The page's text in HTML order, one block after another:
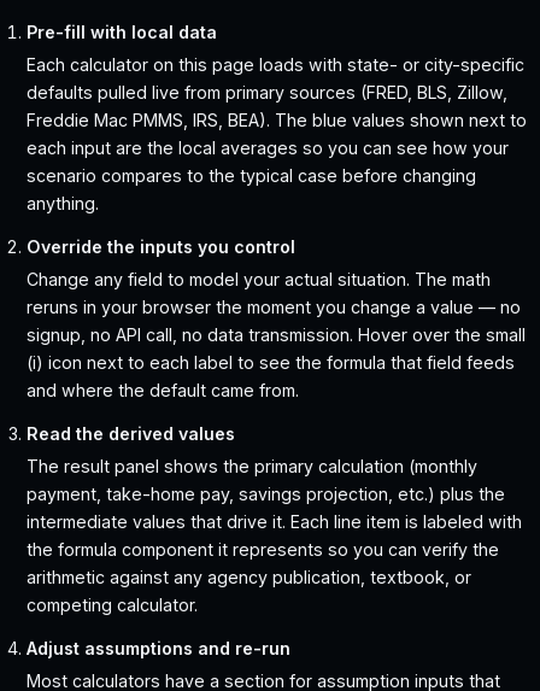
Pre-fill with local data
Each calculator on this page loads with state- or city-specific
defaults pulled live from primary sources (FRED, BLS, Zillow,
Freddie Mac PMMS, IRS, BEA). The blue values shown next to
each input are the local averages so you can see how your
scenario compares to the typical case before changing
anything.
Override the inputs you control
Change any field to model your actual situation. The math
reruns in your browser the moment you change a value — no
signup, no API call, no data transmission. Hover over the small
(i) icon next to each label to see the formula that field feeds
and where the default came from.
Read the derived values
The result panel shows the primary calculation (monthly
payment, take-home pay, savings projection, etc.) plus the
intermediate values that drive it. Each line item is labeled with
the formula component it represents so you can verify the
arithmetic against any agency publication, textbook, or
competing calculator.
Adjust assumptions and re-run
Most calculators have a section for assumption inputs that